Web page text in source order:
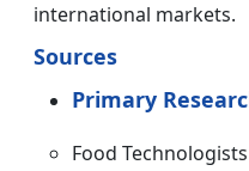
international markets.
Sources
Primary
Food Technologists